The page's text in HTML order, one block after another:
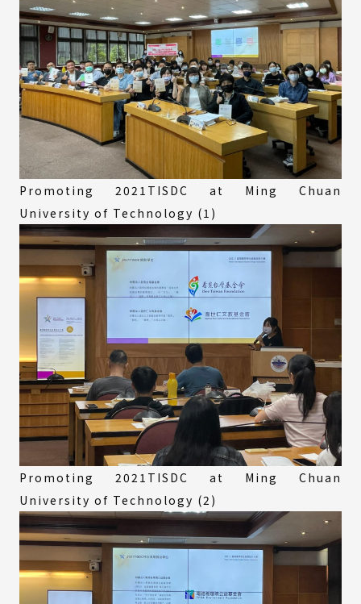
Promoting 2021TISDC at Ming Chuan
University of Technology (1)
Promoting 2021TISDC at Ming Chuan
University of Technology (2)